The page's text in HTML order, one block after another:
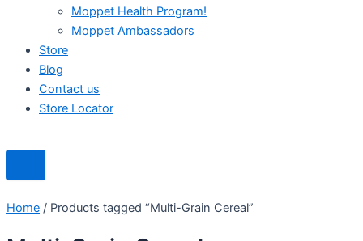
Moppet Health Program!
Moppet Ambassadors
Store
Blog
Contact us
Store Locator
Home / Products tagged “Multi-Grain Cereal”